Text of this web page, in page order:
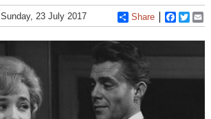
Sunday, 23 July 2017 Share